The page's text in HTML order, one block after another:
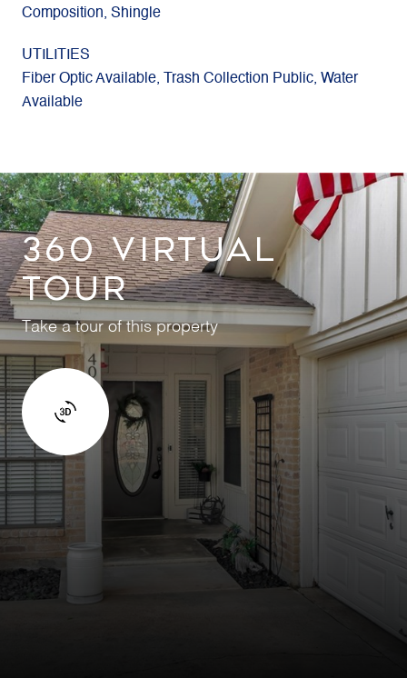
Composition, Shingle
UTILITIES
Fiber Optic Available, Trash Collection Public, Water
Available
360 VIRTUAL
TOUR
Take a tour of this property